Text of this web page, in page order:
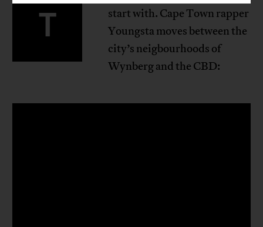
T
start with. Cape Town rapper
Youngsta moves between the
city’s neigbourhoods of
Wynberg and the CBD: